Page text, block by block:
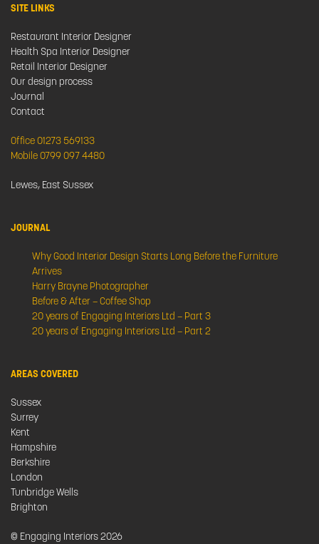
SITE LINKS
Restaurant Interior Designer
Health Spa Interior Designer
Retail Interior Designer
Our design process
Journal
Contact
Office 01273 569133
Mobile 0799 097 4480
Lewes, East Sussex
JOURNAL
Why Good Interior Design Starts Long Before the Furniture
Arrives
Harry Brayne Photographer
Before & After – Coffee Shop
20 years of Engaging Interiors Ltd – Part 3
20 years of Engaging Interiors Ltd – Part 2
AREAS COVERED
Sussex
Surrey
Kent
Hampshire
Berkshire
London
Tunbridge Wells
Brighton
© Engaging Interiors 2026